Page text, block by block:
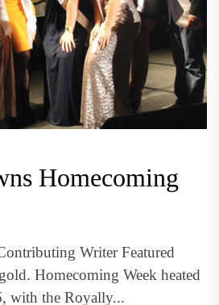
Homecoming
Writer Featured
Homecoming Week heated
with the Royally...